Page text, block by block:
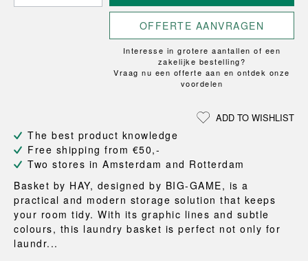
OFFERTE AANVRAGEN
Interesse in grotere aantallen of een
zakelijke bestelling?
Vraag nu een offerte aan en ontdek onze
voordelen
ADD TO WISHLIST
The best product knowledge
Free shipping from €50,-
Two stores in Amsterdam and Rotterdam
Basket by HAY, designed by BIG-GAME, is a
practical and modern storage solution that keeps
your room tidy. With its graphic lines and subtle
colours, this laundry basket is perfect not only for
laundr...